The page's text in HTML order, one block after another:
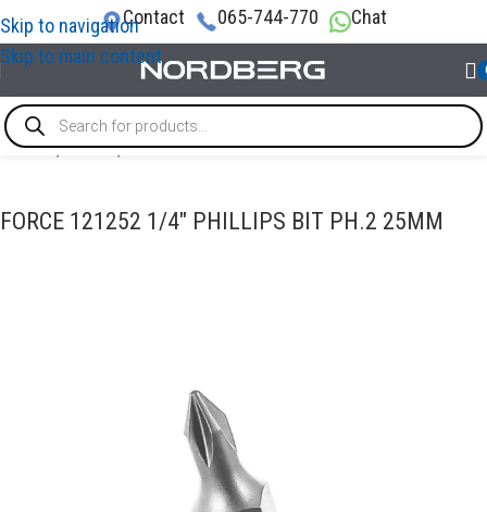
Skip to navigation
Skip to main content
Contact 065-744-770 Chat
Home/TOOLS/Bits
FORCE 121252 1/4″ PHILLIPS BIT PH.2 25MM